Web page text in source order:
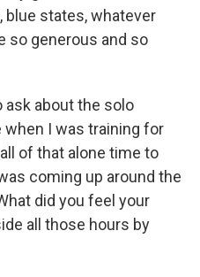
blue states, whatever
so generous and so
ask about the solo
I was training for
of that alone time to
coming up around the
did you feel your
all those hours by